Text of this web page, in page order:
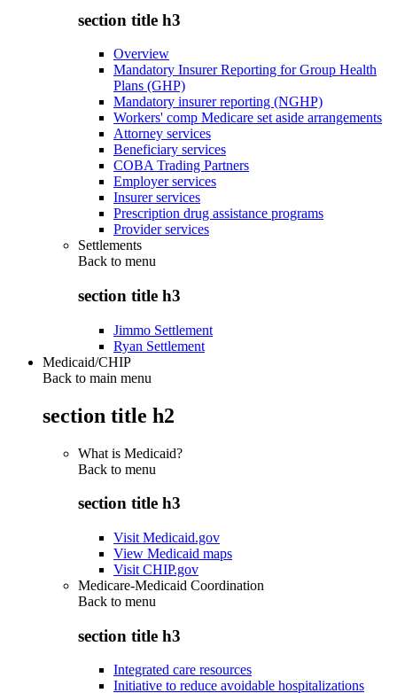
section title h3
Overview
Mandatory Insurer Reporting for Group Health
Plans (GHP)
Mandatory insurer reporting (NGHP)
Workers' comp Medicare set aside arrangements
Attorney services
Beneficiary services
COBA Trading Partners
Employer services
Insurer services
Prescription drug assistance programs
Provider services
Settlements
Back to menu
section title h3
Jimmo Settlement
Ryan Settlement
Medicaid/CHIP
Back to main menu
section title h2
What is Medicaid?
Back to menu
section title h3
Visit Medicaid.gov
View Medicaid maps
Visit CHIP.gov
Medicare-Medicaid Coordination
Back to menu
section title h3
Integrated care resources
Initiative to reduce avoidable hospitalizations